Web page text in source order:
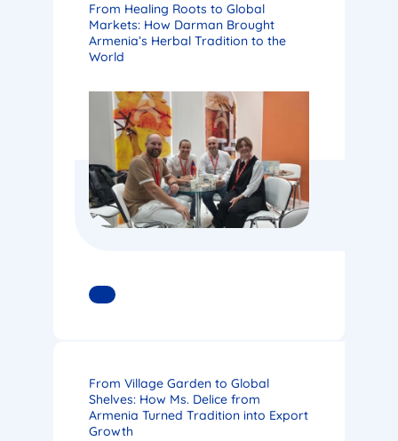
From Healing Roots to Global
Markets: How Darman Brought
Armenia’s Herbal Tradition to the
World
READ MORE
From Village Garden to Global
Shelves: How Ms. Delice from
Armenia Turned Tradition into Export
Growth